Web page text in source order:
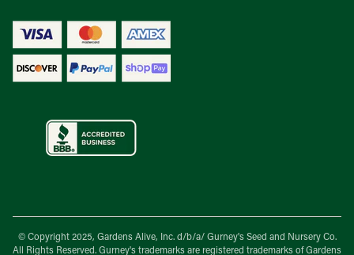
© Copyright 2025, Gardens Alive, Inc. d/b/a/ Gurney's Seed and Nursery Co.
All Rights Reserved. Gurney's trademarks are registered trademarks of Gardens